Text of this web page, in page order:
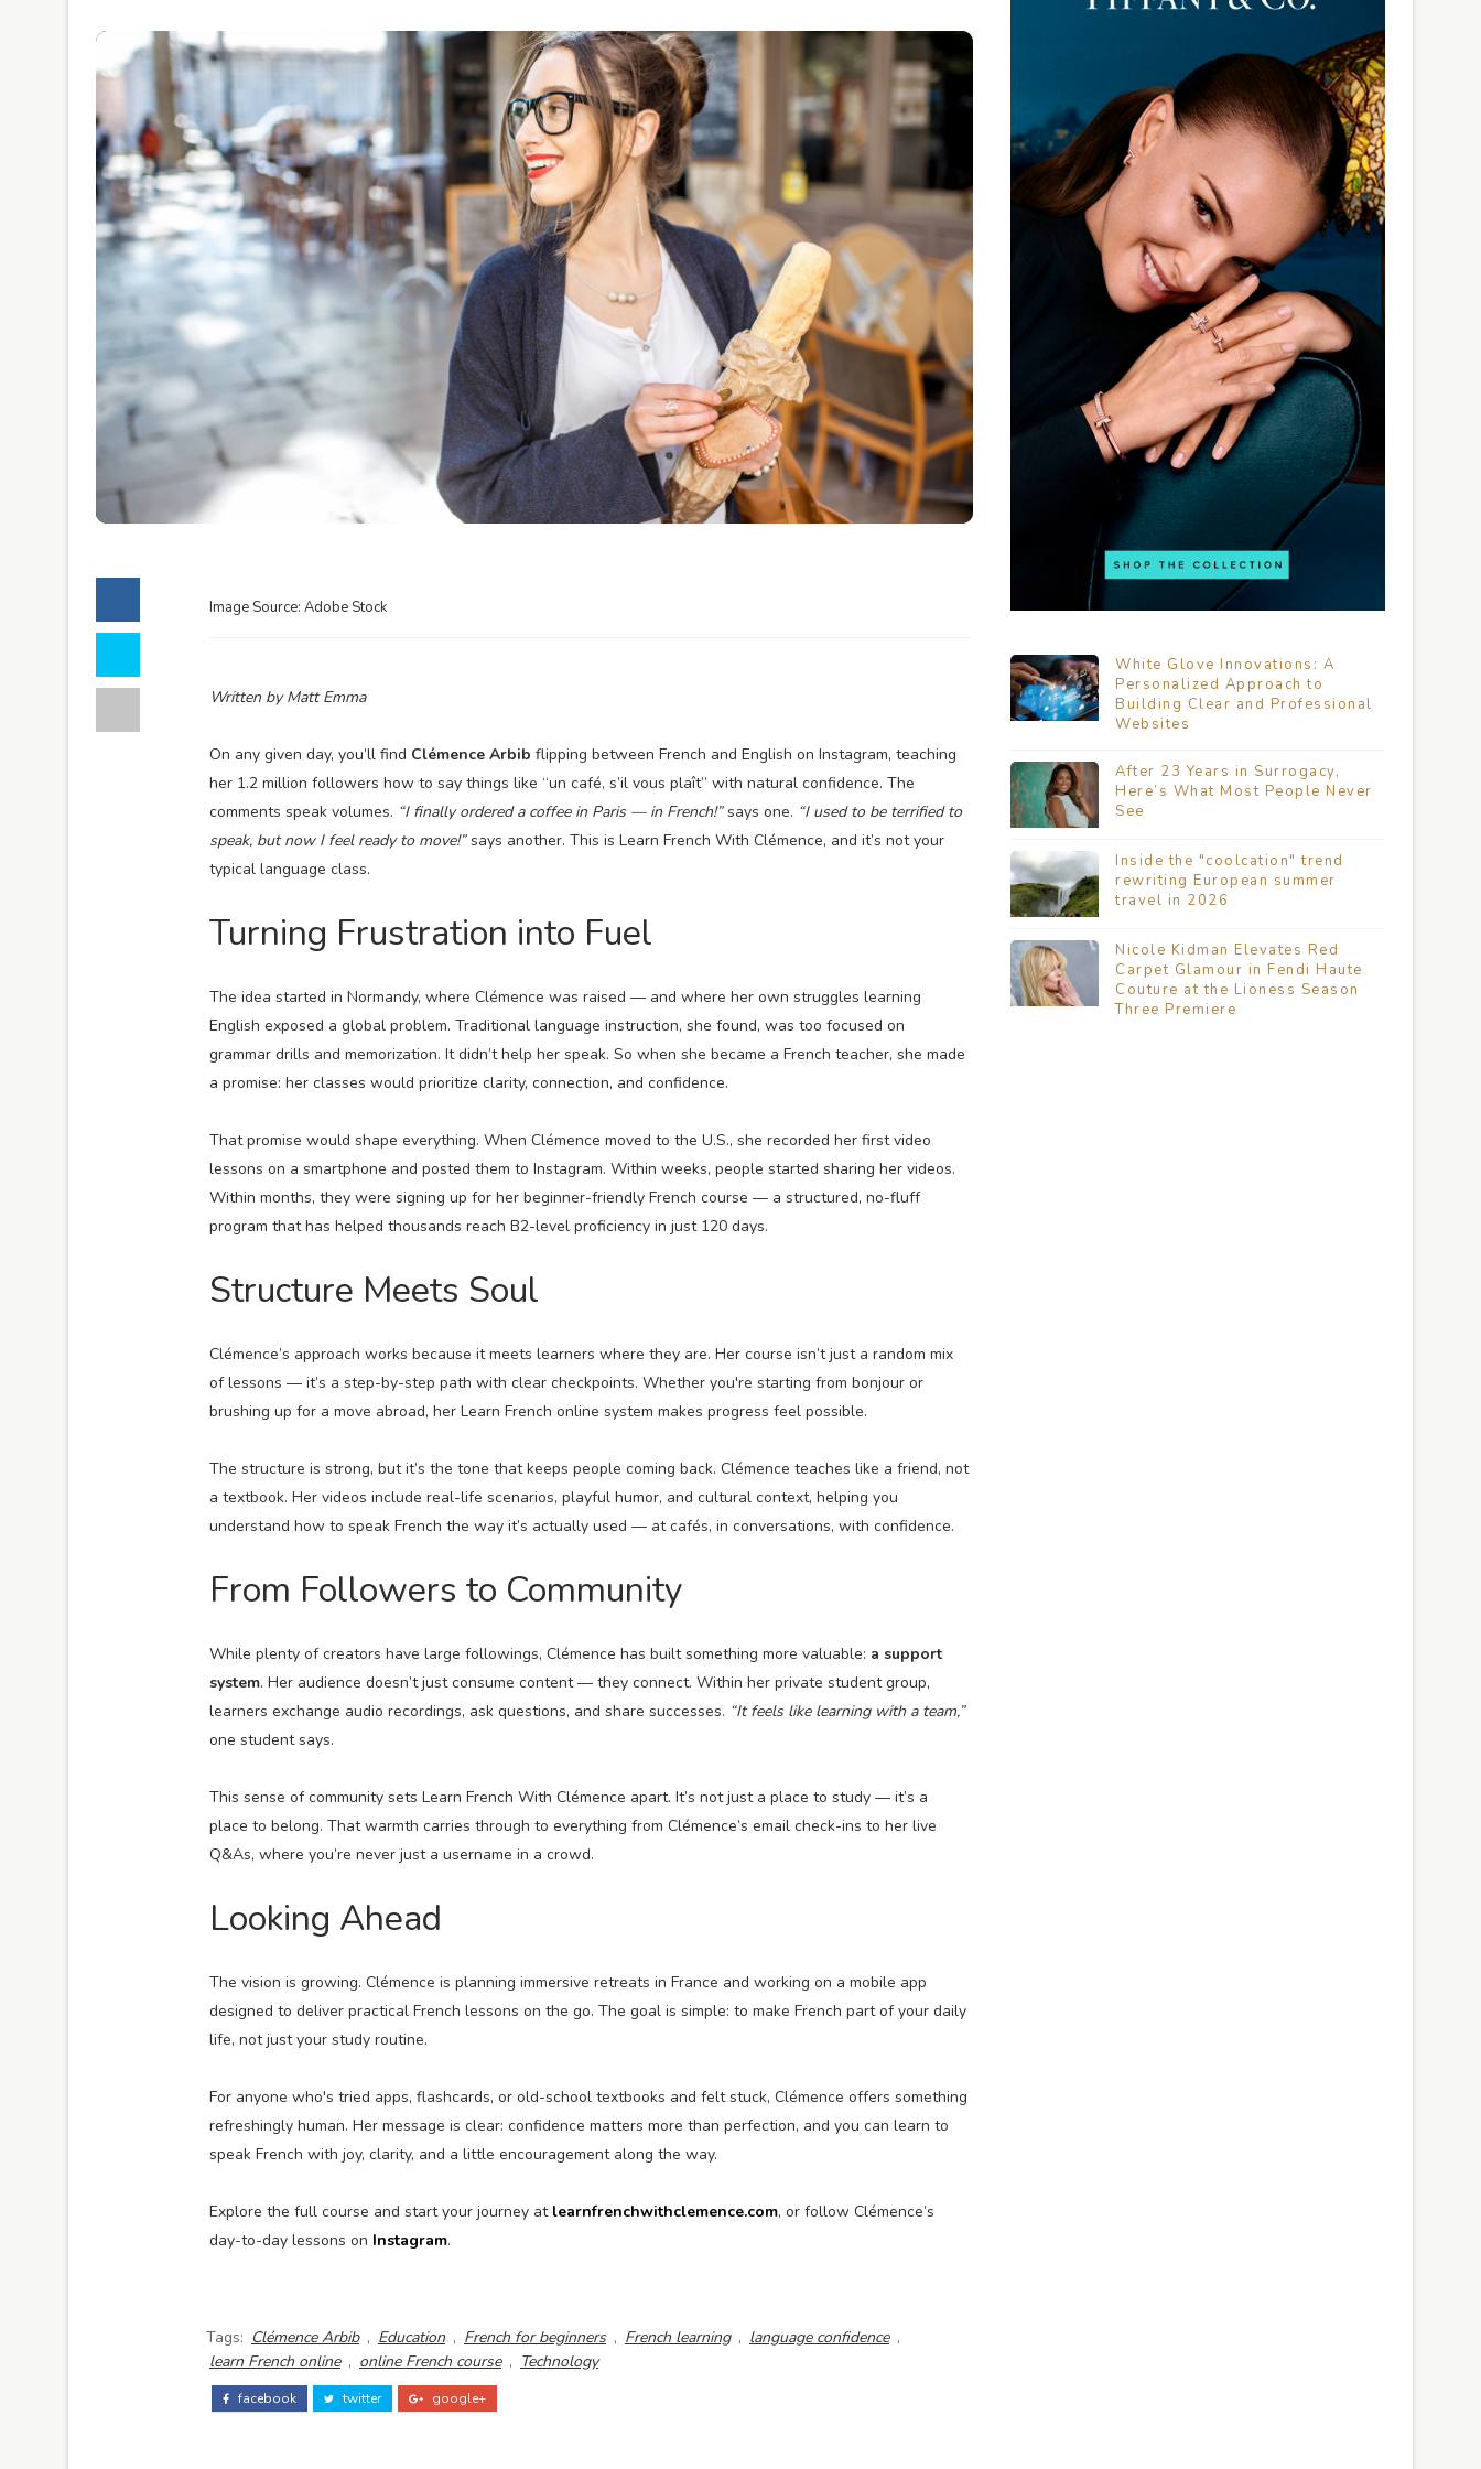
Image Source: Adobe Stock
Written by Matt Emma
On any given day, you’ll find Clémence Arbib flipping between French and English on Instagram, teaching
her 1.2 million followers how to say things like “un café, s’il vous plaît” with natural confidence. The
comments speak volumes. “I finally ordered a coffee in Paris — in French!”says one. “I used to be terrified to
speak, but now I feel ready to move!”says another. This is Learn French With Clémence, and it’s not your
typical language class.
Turning Frustration into Fuel
The idea started in Normandy, where Clémence was raised — and where her own struggles learning
English exposed a global problem. Traditional language instruction, she found, was too focused on
grammar drills and memorization. It didn’t help her speak. So when she became a French teacher, she made
a promise: her classes would prioritize clarity, connection, and confidence.
That promise would shape everything. When Clémence moved to the U.S., she recorded her first video
lessons on a smartphone and posted them to Instagram. Within weeks, people started sharing her videos.
Within months, they were signing up for her beginner-friendly French course — a structured, no-fluff
program that has helped thousands reach B2-level proficiency in just 120 days.
Structure Meets Soul
Clémence’s approach works because it meets learners where they are. Her course isn’t just a random mix
of lessons — it’s a step-by-step path with clear checkpoints. Whether you're starting from bonjour or
brushing up for a move abroad, her Learn French online system makes progress feel possible.
The structure is strong, but it’s the tone that keeps people coming back. Clémence teaches like a friend, not
a textbook. Her videos include real-life scenarios, playful humor, and cultural context, helping you
understand how to speak French the way it’s actually used — at cafés, in conversations, with confidence.
From Followers to Community
While plenty of creators have large followings, Clémence has built something more valuable: a support
system. Her audience doesn’t just consume content — they connect. Within her private student group,
learners exchange audio recordings, ask questions, and share successes. “It feels like learning with a team,”
one student says.
This sense of community sets Learn French With Clémence apart. It’s not just a place to study — it’s a
place to belong. That warmth carries through to everything from Clémence’s email check-ins to her live
Q&As, where you’re never just a username in a crowd.
Looking Ahead
The vision is growing. Clémence is planning immersive retreats in France and working on a mobile app
designed to deliver practical French lessons on the go. The goal is simple: to make French part of your daily
life, not just your study routine.
For anyone who's tried apps, flashcards, or old-school textbooks and felt stuck, Clémence offers something
refreshingly human. Her message is clear: confidence matters more than perfection, and you can learn to
speak French with joy, clarity, and a little encouragement along the way.
Explore the full course and start your journey at learnfrenchwithclemence.com, or follow Clémence’s
day-to-day lessons on Instagram.
Tags: Clémence Arbib , Education , French for beginners , French learning , language confidence ,
learn French online , online French course , Technology
facebook twitter google+
White Glove Innovations: A
Personalized Approach to
Building Clear and Professional
Websites
After 23 Years in Surrogacy,
Here’s What Most People Never
See
Inside the "coolcation" trend
rewriting European summer
travel in 2026
Nicole Kidman Elevates Red
Carpet Glamour in Fendi Haute
Couture at the Lioness Season
Three Premiere